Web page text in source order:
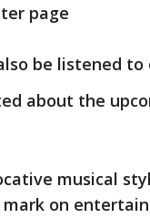
page
be listened to
about the
musical
on